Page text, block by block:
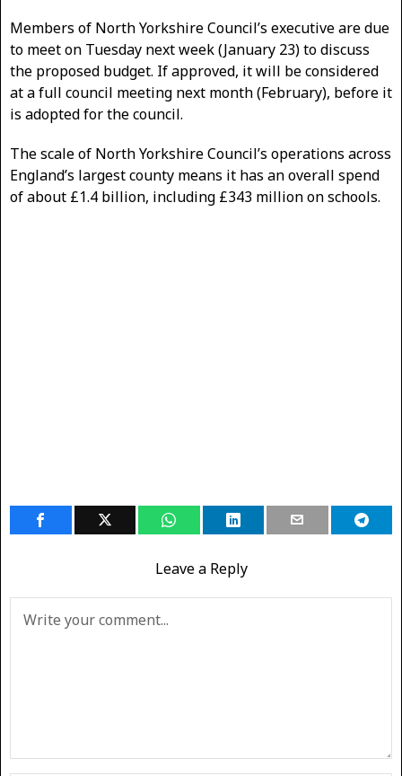
Members of North Yorkshire Council’s executive are due
to meet on Tuesday next week (January 23) to discuss
the proposed budget. If approved, it will be considered
at a full council meeting next month (February), before it
is adopted for the council.
The scale of North Yorkshire Council’s operations across
England’s largest county means it has an overall spend
of about £1.4 billion, including £343 million on schools.
Leave a Reply